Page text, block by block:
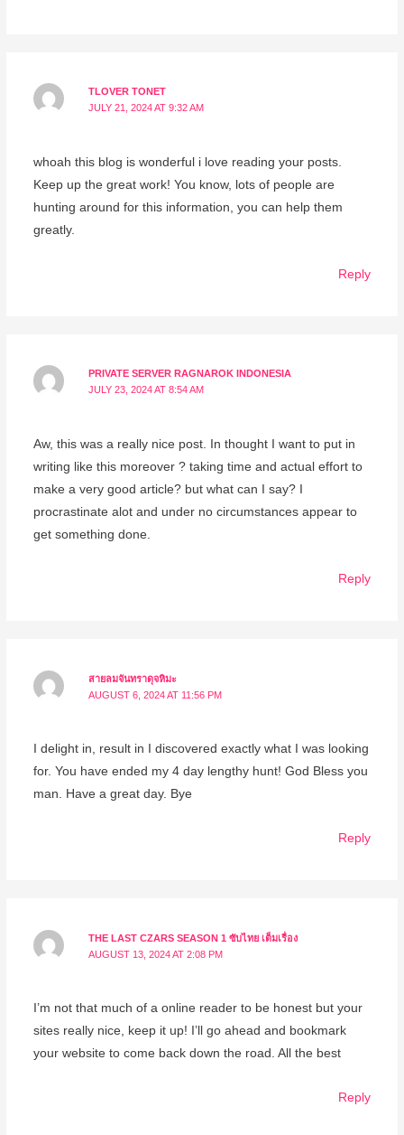
TLOVER TONET
JULY 21, 2024 AT 9:32 AM
whoah this blog is wonderful i love reading your posts.
Keep up the great work! You know, lots of people are
hunting around for this information, you can help them
greatly.
Reply
PRIVATE SERVER RAGNAROK INDONESIA
JULY 23, 2024 AT 8:54 AM
Aw, this was a really nice post. In thought I want to put in
writing like this moreover ? taking time and actual effort to
make a very good article? but what can I say? I
procrastinate alot and under no circumstances appear to
get something done.
Reply
สายลมจันทราดุจหิมะ
AUGUST 6, 2024 AT 11:56 PM
I delight in, result in I discovered exactly what I was looking
for. You have ended my 4 day lengthy hunt! God Bless you
man. Have a great day. Bye
Reply
THE LAST CZARS SEASON 1 ซับไทย เต็มเรื่อง
AUGUST 13, 2024 AT 2:08 PM
I’m not that much of a online reader to be honest but your
sites really nice, keep it up! I’ll go ahead and bookmark
your website to come back down the road. All the best
Reply